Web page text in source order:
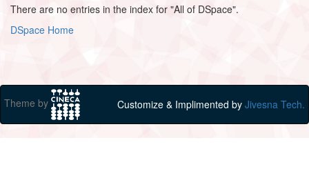
There are no entries in the index for "All of DSpace".
DSpace Home
Theme by Customize & Implimented by Jivesna Tech.